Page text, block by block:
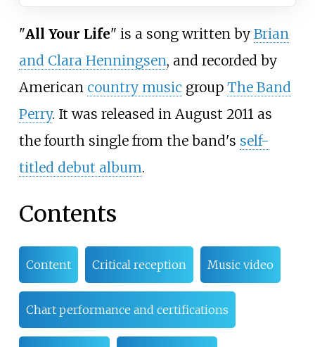
"All Your Life" is a song written by Brian
and Clara Henningsen, and recorded by
American country music group The Band
Perry. It was released in August 2011 as
the fourth single from the band's self-
titled debut album.
Contents
Content Critical reception Music video
Chart performance and certifications